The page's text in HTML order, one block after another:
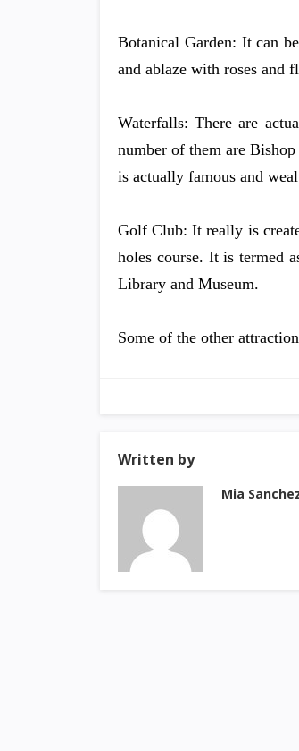
Botanical Garden: It can
and ablaze with roses and
Waterfalls: There are
number of them are
is actually famous and
Golf Club: It really is
holes course. It is termed
Library and Museum.
Some of the other
Written by
Mia